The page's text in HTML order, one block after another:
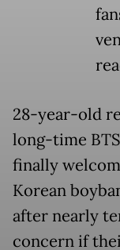
28-year-old
long-time
finally
Korean
after nearly
concern if